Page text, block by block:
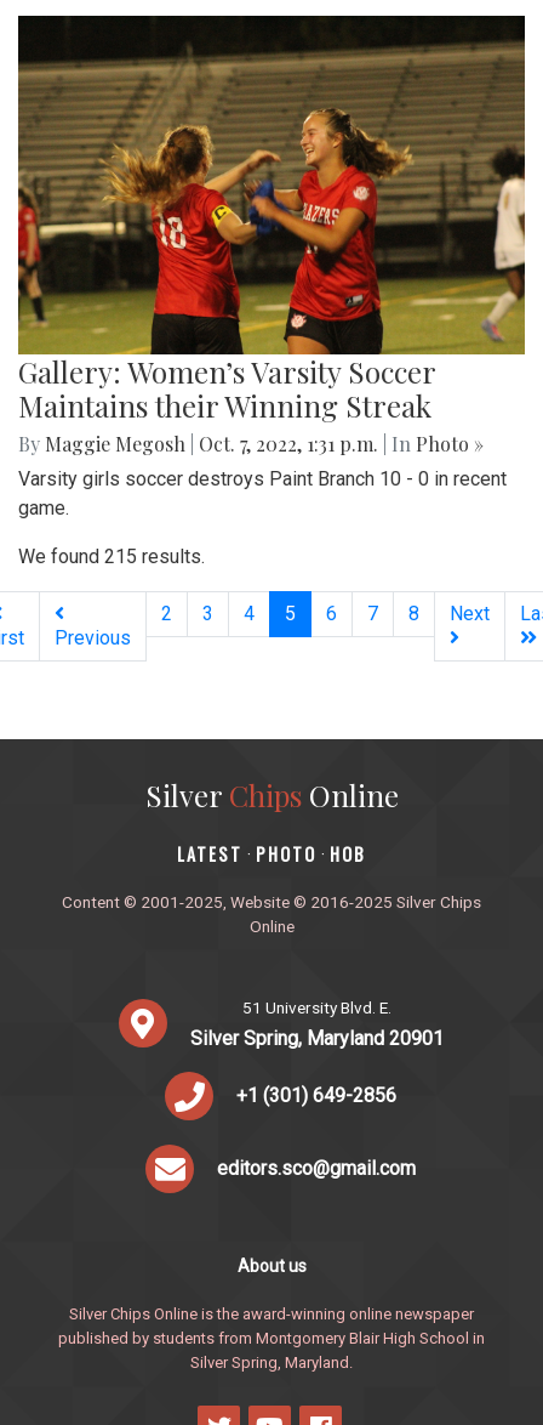
Gallery: Women’s Varsity Soccer
Maintains their Winning Streak
By Maggie Megosh Oct. 7, 2022, 1:31 p.m. | In Photo »
Varsity girls soccer destroys Paint Branch 10 - 0 in recent
game.
We found 215 results.
Previous
2 3 4 5 (current)
6 7 8 Next
Silver ChipsOnline
‎LATEST · PHOTO · HOB
Content © 2001-2025, Website © 2016-2025 Silver Chips
Online
51 University Blvd. E.
Silver Spring, Maryland 20901
+1 (301) 649-2856
editors.sco@gmail.com
About us
Silver Chips Online is the award-winning online newspaper
published by students from Montgomery Blair High School in
Silver Spring, Maryland.